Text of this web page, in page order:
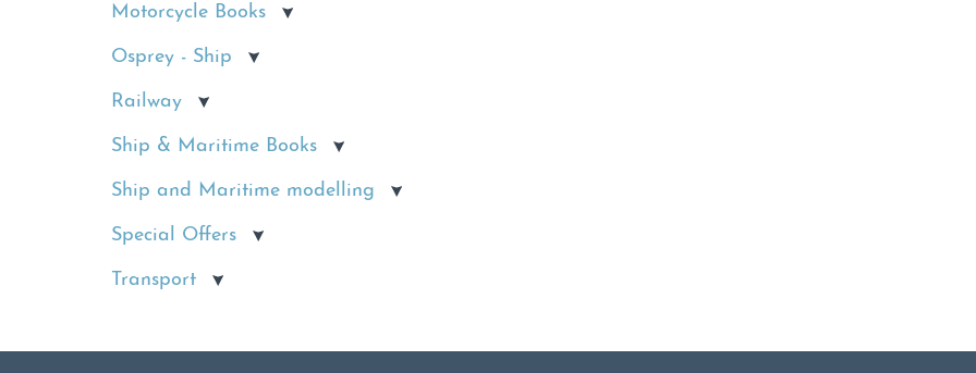
Motorcycle Books
Osprey - Ship
Railway
Ship & Maritime Books
Ship and Maritime modelling
Special Offers
Transport